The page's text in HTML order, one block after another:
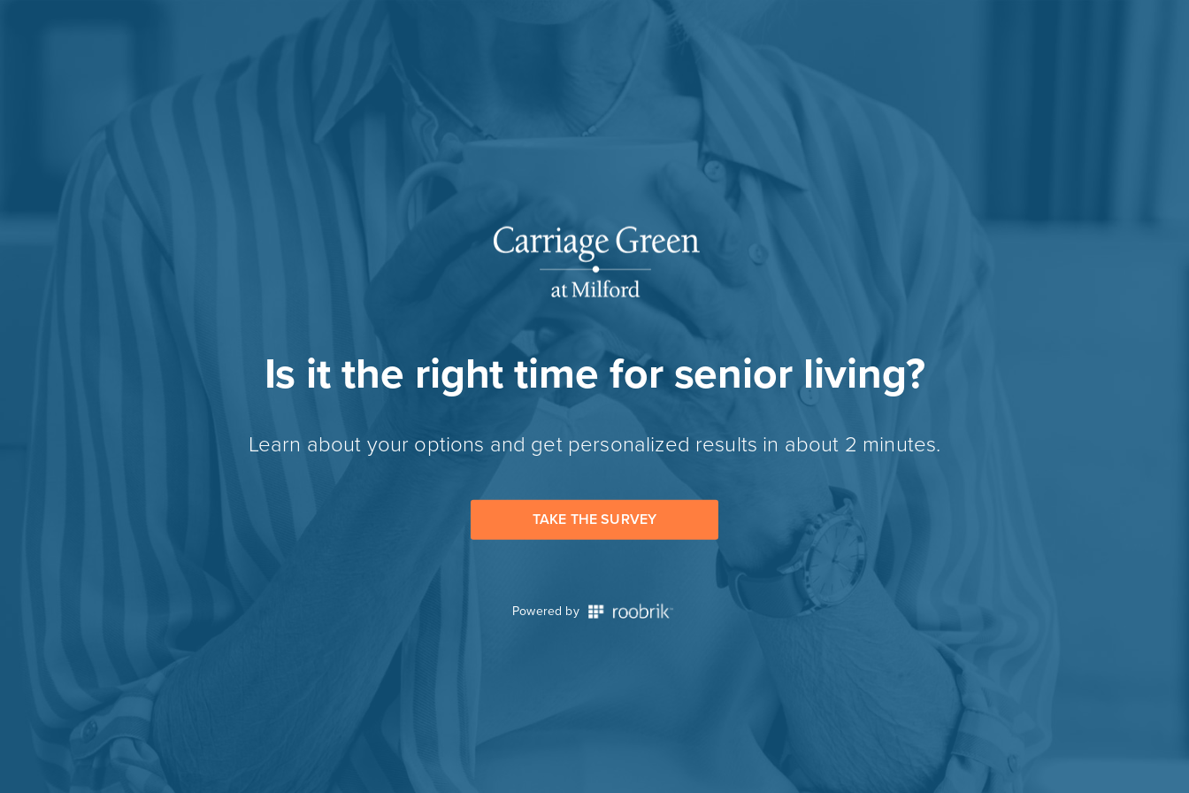
Is it the right time for senior living?
Learn about your options and get personalized results in about 2 minutes.
TAKE THE SURVEY
Powered by